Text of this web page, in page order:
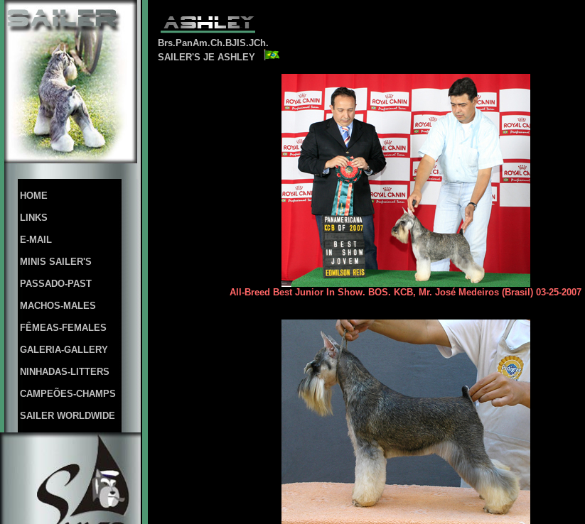
HOME
LINKS
E-MAIL
MINIS SAILER'S
PASSADO-PAST
MACHOS-MALES
FÊMEAS-FEMALES
GALERIA-GALLERY
NINHADAS-LITTERS
CAMPEÕES-CHAMPS
SAILER WORLDWIDE
Brs.PanAm.Ch.BJIS.JCh.
SAILER'S JE ASHLEY
All-Breed Best Junior In Show. BOS. KCB, Mr. José Medeiros (Brasil) 03-25-2007